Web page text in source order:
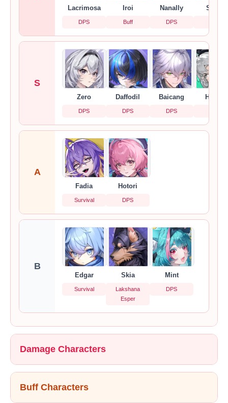
Lacrimosa
DPS
Iroi
Buff
Nanally
DPS
Sakiri
S
Zero
DPS
Daffodil
DPS
Baicang
DPS
Hathor
A
Fadia
Survival
Hotori
DPS
B
Edgar
Survival
Skia
Lakshana
Esper
Mint
DPS
Damage Characters
Buff Characters